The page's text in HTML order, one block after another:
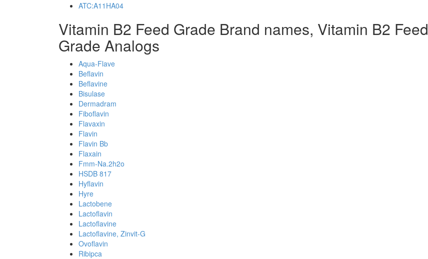
ATC:A11HA04
Vitamin B2 Feed Grade Brand names, Vitamin B2 Feed
Grade Analogs
Aqua-Flave
Beflavin
Beflavine
Bisulase
Dermadram
Fiboflavin
Flavaxin
Flavin
Flavin Bb
Flaxain
Fmm-Na.2h2o
HSDB 817
Hyflavin
Hyre
Lactobene
Lactoflavin
Lactoflavine
Lactoflavine, Zinvit-G
Ovoflavin
Ribipca